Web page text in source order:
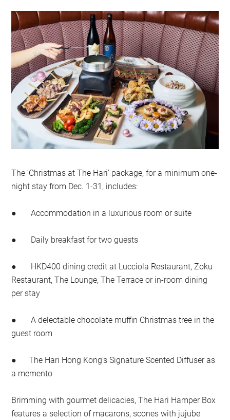
The ‘Christmas at The Hari’ package, for a minimum one-
night stay from Dec. 1-31, includes:
● Accommodation in a luxurious room or suite
● Daily breakfast for two guests
● HKD400 dining credit at Lucciola Restaurant, Zoku
Restaurant, The Lounge, The Terrace or in-room dining
per stay
● A delectable chocolate muffin Christmas tree in the
guest room
● The Hari Hong Kong’s Signature Scented Diffuser as
a memento
Brimming with gourmet delicacies, The Hari Hamper Box
features a selection of macarons, scones with jujube